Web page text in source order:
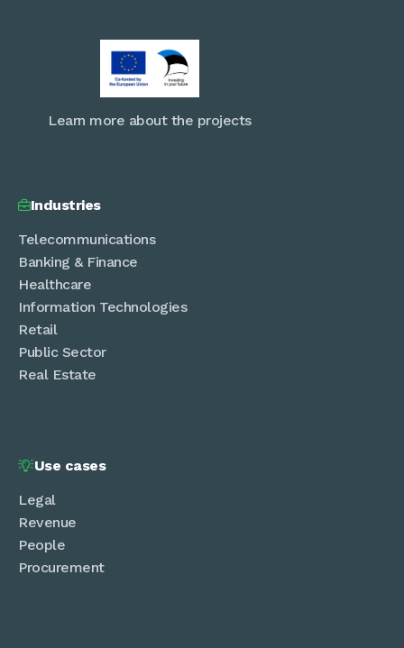
Industries
Telecommunications
Banking & Finance
Healthcare
Information Technologies
Retail
Public Sector
Real Estate
Use cases
Legal
Revenue
People
Procurement
Learn more about the projects